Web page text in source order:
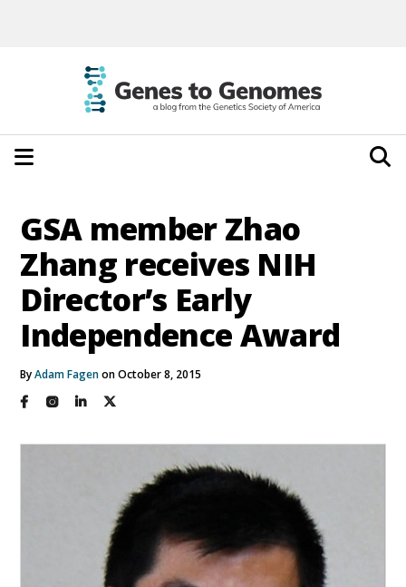
GSA member Zhao
Zhang receives NIH
Director’s Early
Independence Award
ByAdam Fagenon October 8, 2015